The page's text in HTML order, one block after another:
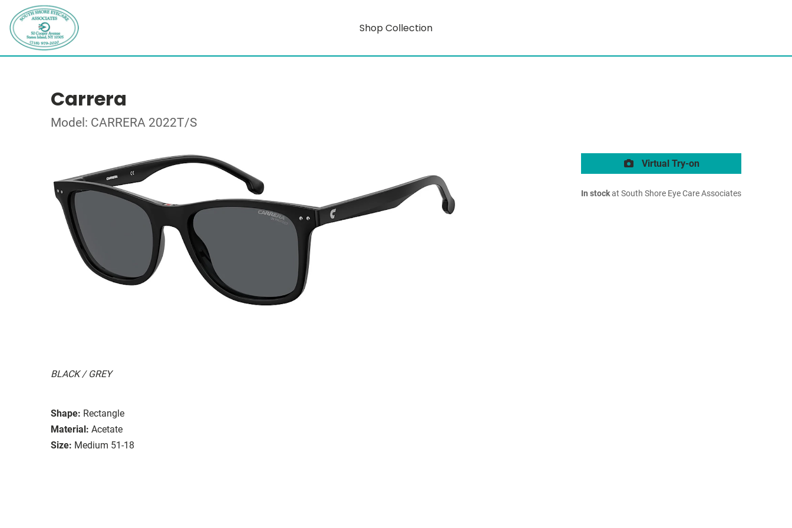
Shop Collection
Carrera
Model: CARRERA 2022T/S
BLACK / GREY
Shape: Rectangle
Material: Acetate
Size: Medium 51-18
Virtual Try-on
In stockat South Shore Eye Care Associates